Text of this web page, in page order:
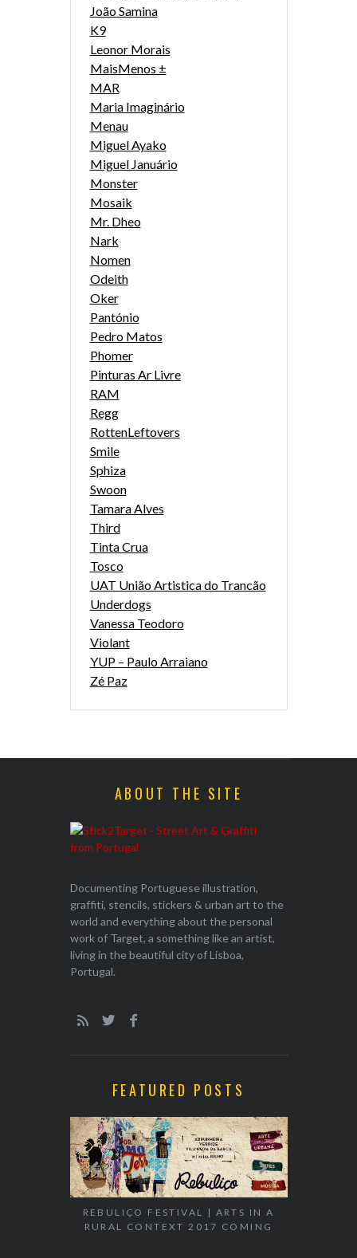
João Samina
K9
Leonor Morais
MaisMenos ±
MAR
Maria Imaginário
Menau
Miguel Ayako
Miguel Januário
Monster
Mosaik
Mr. Dheo
Nark
Nomen
Odeith
Oker
Pantónio
Pedro Matos
Phomer
Pinturas Ar Livre
RAM
Regg
RottenLeftovers
Smile
Sphiza
Swoon
Tamara Alves
Third
Tinta Crua
Tosco
UAT União Artistica do Trancão
Underdogs
Vanessa Teodoro
Violant
YUP – Paulo Arraiano
Zé Paz
ABOUT THE SITE
Documenting Portuguese illustration,
graffiti, stencils, stickers & urban art to the
world and everything about the personal
work of Target, a something like an artist,
living in the beautiful city of Lisboa,
Portugal.
FEATURED POSTS
REBULIÇO FESTIVAL | ARTS IN A
RURAL CONTEXT 2017 COMING